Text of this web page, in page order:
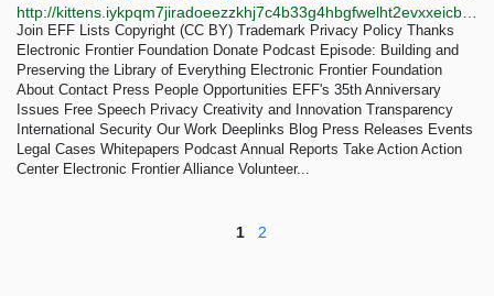
Join EFF Lists Copyright (CC BY) Trademark Privacy Policy Thanks
Electronic Frontier Foundation Donate Podcast Episode: Building and
Preserving the Library of Everything Electronic Frontier Foundation
About Contact Press People Opportunities EFF's 35th Anniversary
Issues Free Speech Privacy Creativity and Innovation Transparency
International Security Our Work Deeplinks Blog Press Releases Events
Legal Cases Whitepapers Podcast Annual Reports Take Action Action
Center Electronic Frontier Alliance Volunteer...
1 2